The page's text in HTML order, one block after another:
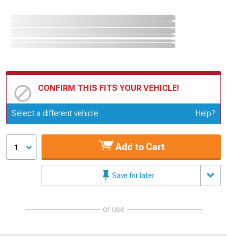
CONFIRM THIS FITS YOUR VEHICLE!
Update or Change Vehicle
Select a different vehicle Help?
1 Add to Cart
Save for later
or use